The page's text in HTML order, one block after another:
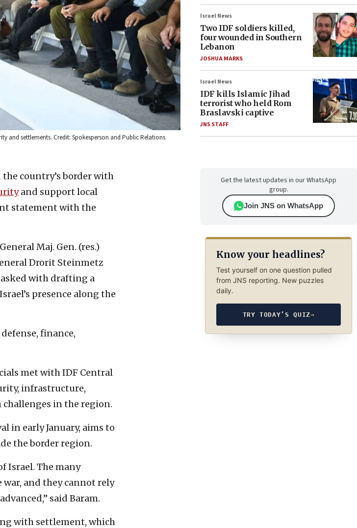
and settlements. Credit: Spokesperson and Public Relations
country’s border with
and support local
statement with the
Maj. Gen. (res.)
Drorit Steinmetz
with drafting a
presence along the
finance,
met with IDF Central
infrastructure,
in the region.
in early January, aims to
the border region.
Israel. The many
and they cannot rely
said Baram.
with settlement, which
Israel News
Two IDF soldiers killed,
four wounded in Southern
Lebanon
JOSHUA MARKS
Israel News
IDF kills Islamic Jihad
terrorist who held Rom
Braslavski captive
JNS STAFF
Get the latest updates in our WhatsApp
group.
Join JNS on WhatsApp
Know your headlines?
Test yourself on one question pulled
from JNS reporting. New puzzles
daily.
TRY TODAY’S QUIZ→